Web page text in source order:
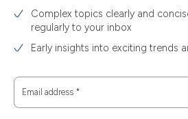
Complex topics clearly and
regularly to your inbox
Early insights into exciting trends
Email address *